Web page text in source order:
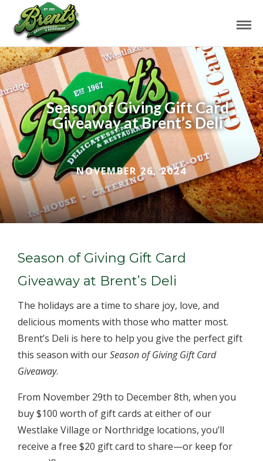
Season of Giving Gift Card
Giveaway at Brent’s Deli
NOVEMBER 26, 2024
Season of Giving Gift Card
Giveaway at Brent’s Deli
The holidays are a time to share joy, love, and
delicious moments with those who matter most.
Brent’s Deli is here to help you give the perfect gift
this season with ourSeason of Giving Gift Card
Giveaway.
From November 29th to December 8th, when you
buy $100 worth of gift cards at either of our
Westlake Village or Northridge locations, you’ll
receive a free $20 gift card to share—or keep for